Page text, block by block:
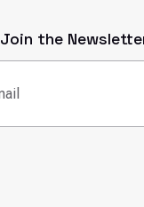
Join the